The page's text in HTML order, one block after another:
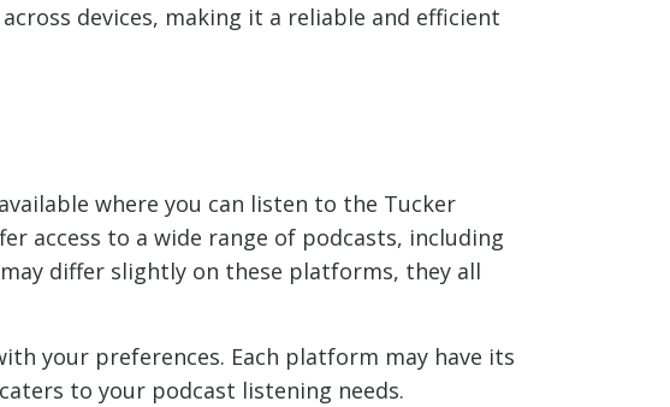
devices, making it a reliable and efficient
where you can listen to the Tucker
access to a wide range of podcasts, including
differ slightly on these platforms, they all
your preferences. Each platform may have its
to your podcast listening needs.